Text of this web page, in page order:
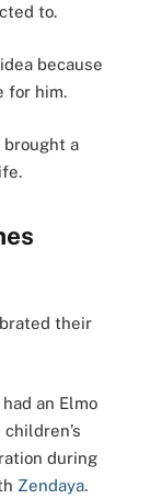
to.
because
for him.
brought a
their
an Elmo
during
Zendaya.